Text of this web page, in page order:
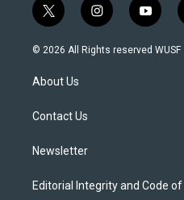
t
w
i
t
e
i
n
s
y
o
u
© 2026 All Rights reserved WUSF
About Us
Contact Us
Newsletter
Editorial Integrity and Code of